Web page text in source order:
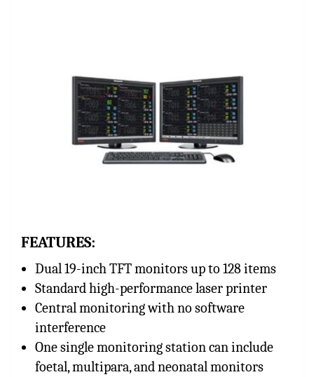
FEATURES:
Dual 19-inch TFT monitors up to 128 items
Standard high-performance laser printer
Central monitoring with no software
interference
One single monitoring station can include
foetal, multipara, and neonatal monitors